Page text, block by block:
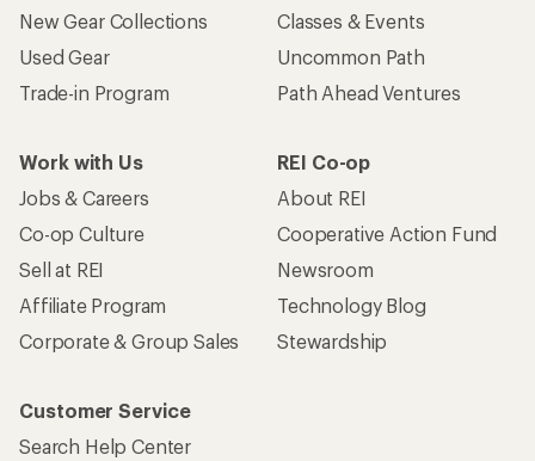
New Gear Collections
Used Gear
Trade-in Program
Classes & Events
Uncommon Path
Path Ahead Ventures
Work with Us
Jobs & Careers
Co-op Culture
Sell at REI
Affiliate Program
Corporate & Group Sales
REI Co-op
About REI
Cooperative Action Fund
Newsroom
Technology Blog
Stewardship
Customer Service
Search Help Center